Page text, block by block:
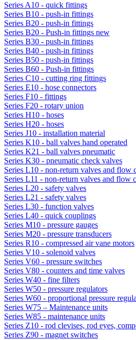
Series A10 - quick fittings
Series B10 - push-in fittings
Series B20 - push-in fittings
Series B20 - Push-in fittings new
Series B30 - push-in fittings
Series B40 - push-in fittings
Series B50 - push-in fittings
Series B60 - Push-in fittings
Series C10 - cutting ring fittings
Series E10 - hose connectors
Series F10 - fittings
Series F20 - rotary union
Series H10 - hoses
Series H20 - hoses
Series J10 - installation material
Series K10 - ball valves hand operated
Series K21 - ball valves pneumatic
Series K30 - pneumatic check valves
Series L10 - non-return valves and flow
Series L11 - non-return valves and flow
Series L20 - safety valves
Series L21 - safety valves
Series L30 - function valves
Series L40 - quick couplings
Series M10 - pressure gauges
Series M20 - pressure transducers
Series R10 - compressed air vane motors
Series V10 - solenoid valves
Series V60 - pressure switches
Series V80 - counters and time valves
Series W40 - fine filters
Series W50 - pressure regulators
Series W60 - proportional pressure
Series W75 – Maintenance units
Series W85 - maintenance units
Series Z10 - rod clevises, rod eyes,
Series Z90 - magnet switches